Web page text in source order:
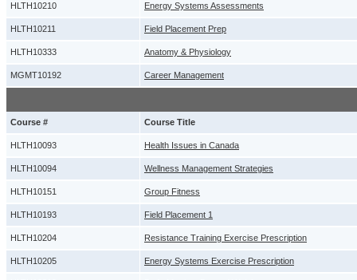
HLTH10210 Energy Systems Assessments
HLTH10211 Field Placement Prep
HLTH10333 Anatomy & Physiology
MGMT10192 Career Management
Course # Course Title
HLTH10093 Health Issues in Canada
HLTH10094 Wellness Management Strategies
HLTH10151 Group Fitness
HLTH10193 Field Placement 1
HLTH10204 Resistance Training Exercise Prescription
HLTH10205 Energy Systems Exercise Prescription